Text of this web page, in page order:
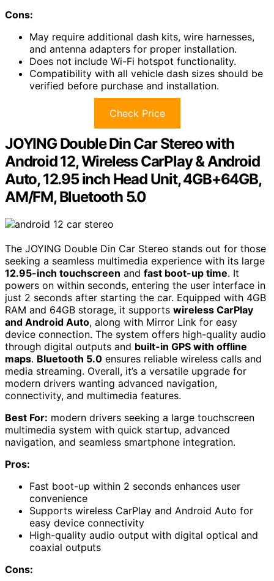
Cons:
May require additional dash kits, wire harnesses,
and antenna adapters for proper installation.
Does not include Wi-Fi hotspot functionality.
Compatibility with all vehicle dash sizes should be
verified before purchase and installation.
Check Price
JOYING Double Din Car Stereo with
Android 12, Wireless CarPlay & Android
Auto, 12.95 inch Head Unit, 4GB+64GB,
AM/FM, Bluetooth 5.0
The JOYING Double Din Car Stereo stands out for those
seeking a seamless multimedia experience with its large
12.95-inch touchscreen and fast boot-up time. It
powers on within seconds, entering the user interface in
just 2 seconds after starting the car. Equipped with 4GB
RAM and 64GB storage, it supports wireless CarPlay
and Android Auto, along with Mirror Link for easy
device connection. The system offers high-quality audio
through digital outputs and built-in GPS with offline
maps. Bluetooth 5.0 ensures reliable wireless calls and
media streaming. Overall, it’s a versatile upgrade for
modern drivers wanting advanced navigation,
connectivity, and multimedia features.
Best For: modern drivers seeking a large touchscreen
multimedia system with quick startup, advanced
navigation, and seamless smartphone integration.
Pros:
Fast boot-up within 2 seconds enhances user
convenience
Supports wireless CarPlay and Android Auto for
easy device connectivity
High-quality audio output with digital optical and
coaxial outputs
Cons: